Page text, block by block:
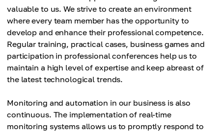
valuable to us. We strive to create an environment
where every team member has the opportunity to
develop and enhance their professional competence.
Regular training, practical cases, business games and
participation in professional conferences help us to
maintain a high level of expertise and keep abreast of
the latest technological trends.
Monitoring and automation in our business is also
continuous. The implementation of real-time
monitoring systems allows us to promptly respond to